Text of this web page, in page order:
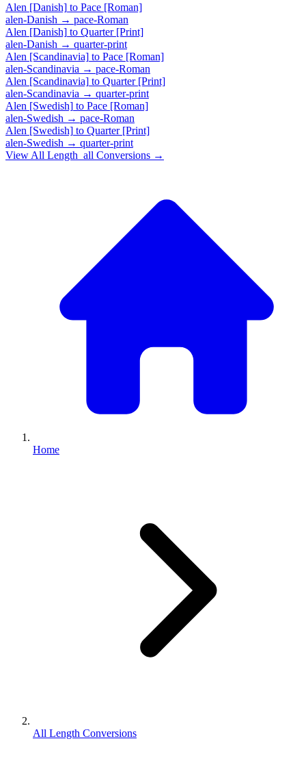
Alen [Danish] to Pace [Roman]
alen-Danish → pace-Roman
Alen [Danish] to Quarter [Print]
alen-Danish → quarter-print
Alen [Scandinavia] to Pace [Roman]
alen-Scandinavia → pace-Roman
Alen [Scandinavia] to Quarter [Print]
alen-Scandinavia → quarter-print
Alen [Swedish] to Pace [Roman]
alen-Swedish → pace-Roman
Alen [Swedish] to Quarter [Print]
alen-Swedish → quarter-print
View All Length_all Conversions →
Home
All Length Conversions